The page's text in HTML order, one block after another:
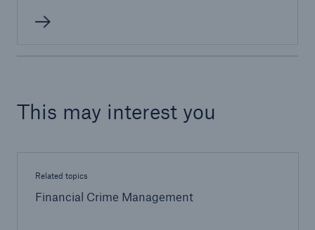
This may interest you
Related topics
Financial Crime Management